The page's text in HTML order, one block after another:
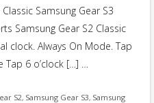
Samsung Gear S3
Samsung Gear S2 Classic
clock. Always On Mode. Tap
Tap 6 o’clock […] …
S2, Samsung Gear S3, Samsung